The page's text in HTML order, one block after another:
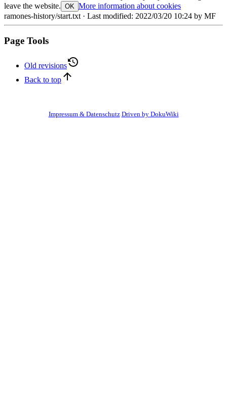
leave the website. OK More information about cookies
ramones-history/start.txt· Last modified: 2022/03/20 10:24 by MF
Page Tools
Old revisions
Back to top
Impressum & Datenschutz Driven by DokuWiki